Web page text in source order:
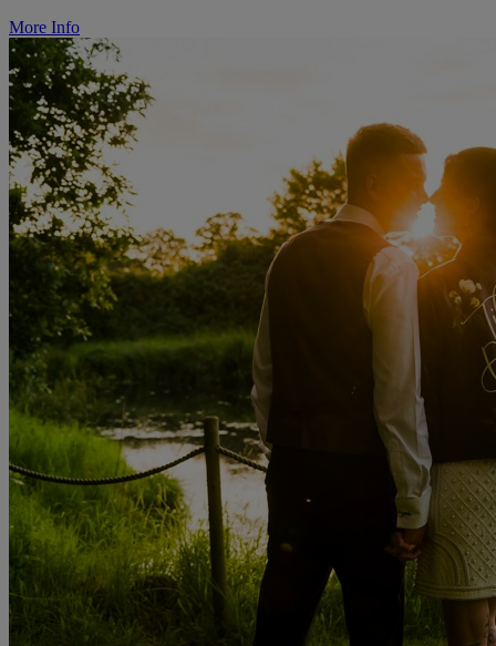
More Info